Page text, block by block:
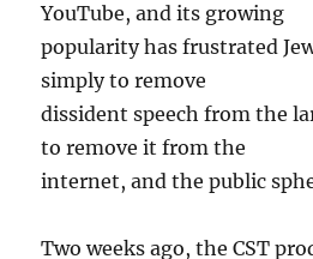
YouTube, and its growing
popularity has frustrated
simply to remove
dissident speech from the
to remove it from the
internet, and the public
Two weeks ago, the CST